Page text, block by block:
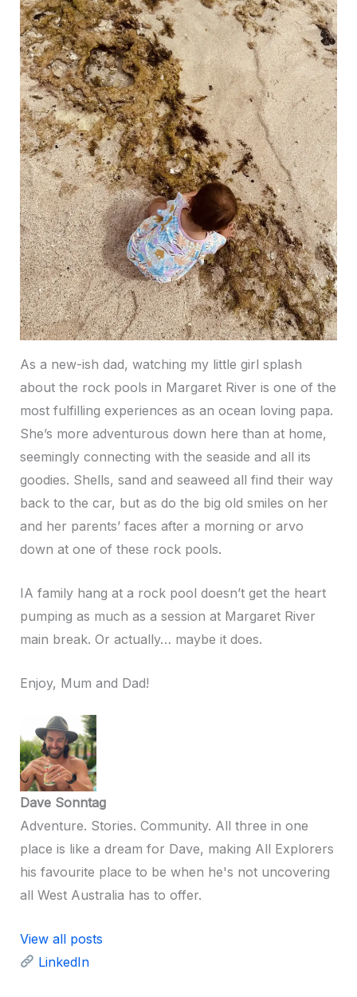
As a new-ish dad, watching my little girl splash
about the rock pools in Margaret River is one of the
most fulfilling experiences as an ocean loving papa.
She’s more adventurous down here than at home,
seemingly connecting with the seaside and all its
goodies. Shells, sand and seaweed all find their way
back to the car, but as do the big old smiles on her
and her parents’ faces after a morning or arvo
down at one of these rock pools.
IA family hang at a rock pool doesn’t get the heart
pumping as much as a session at Margaret River
main break. Or actually… maybe it does.
Enjoy, Mum and Dad!
Dave Sonntag
Adventure. Stories. Community. All three in one
place is like a dream for Dave, making All Explorers
his favourite place to be when he's not uncovering
all West Australia has to offer.
View all posts
LinkedIn